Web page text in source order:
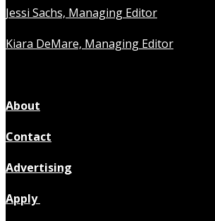
Jessi Sachs, Managing Editor
Kiara DeMare, Managing Editor
About
Contact
Advertising
Apply